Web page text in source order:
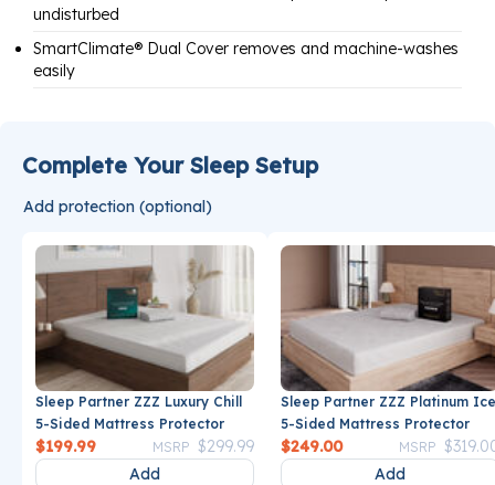
undisturbed
SmartClimate® Dual Cover removes and machine-washes
easily
Complete Your Sleep Setup
Add protection (optional)
Sleep Partner ZZZ Luxury Chill
5-Sided Mattress Protector
Price reduced from
MSRP $299.99to
$199.99
Add
Sleep Partner ZZZ Platinum Ice
5-Sided Mattress Protector
Price
MSRP
$249.00
Add